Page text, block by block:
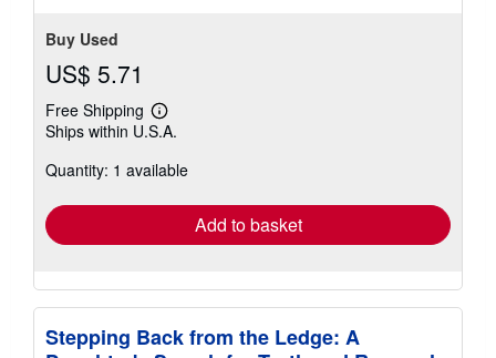
Buy Used
US$ 5.71
Free Shipping
Learn
more
shipping
Ships within U.S.A.
Quantity: 1 available
Add to basket
Stepping Back from the Ledge: A